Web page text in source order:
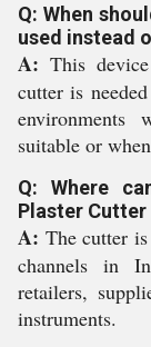
Q: When
used instead
A: This
cutter is
environments
suitable or
Q: Where
Plaster Cutter
A: The cutter
channels in
retailers,
instruments.